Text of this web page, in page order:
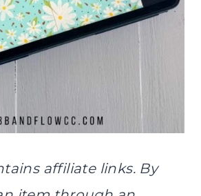
affiliate links. By